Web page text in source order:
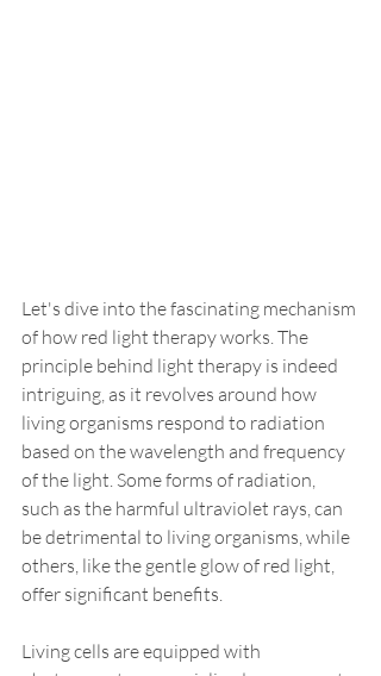
Let's dive into the fascinating mechanism
of how red light therapy works. The
principle behind light therapy is indeed
intriguing, as it revolves around how
living organisms respond to radiation
based on the wavelength and frequency
of the light. Some forms of radiation,
such as the harmful ultraviolet rays, can
be detrimental to living organisms, while
others, like the gentle glow of red light,
offer significant benefits.
Living cells are equipped with